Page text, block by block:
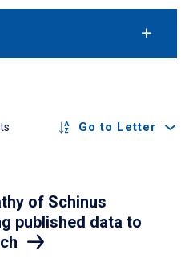
Go to Letter
of Schinus
published data to